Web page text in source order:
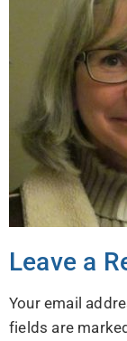
Leave a
Your email
fields are marked